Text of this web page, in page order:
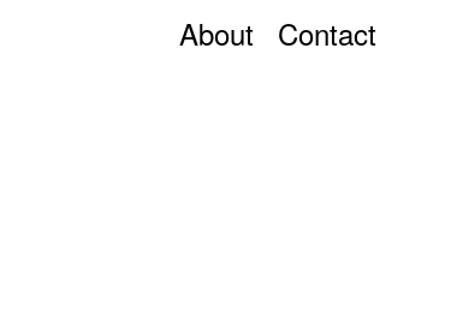
About Contact